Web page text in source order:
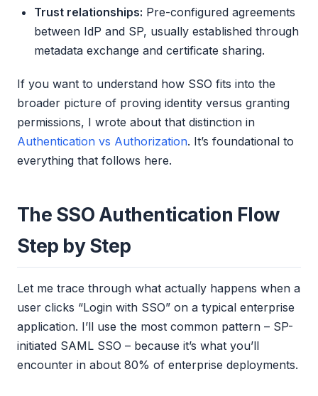
Trust relationships: Pre-configured agreements
between IdP and SP, usually established through
metadata exchange and certificate sharing.
If you want to understand how SSO fits into the
broader picture of proving identity versus granting
permissions, I wrote about that distinction in
Authentication vs Authorization. It’s foundational to
everything that follows here.
The SSO Authentication Flow
Step by Step
Let me trace through what actually happens when a
user clicks “Login with SSO” on a typical enterprise
application. I’ll use the most common pattern – SP-
initiated SAML SSO – because it’s what you’ll
encounter in about 80% of enterprise deployments.